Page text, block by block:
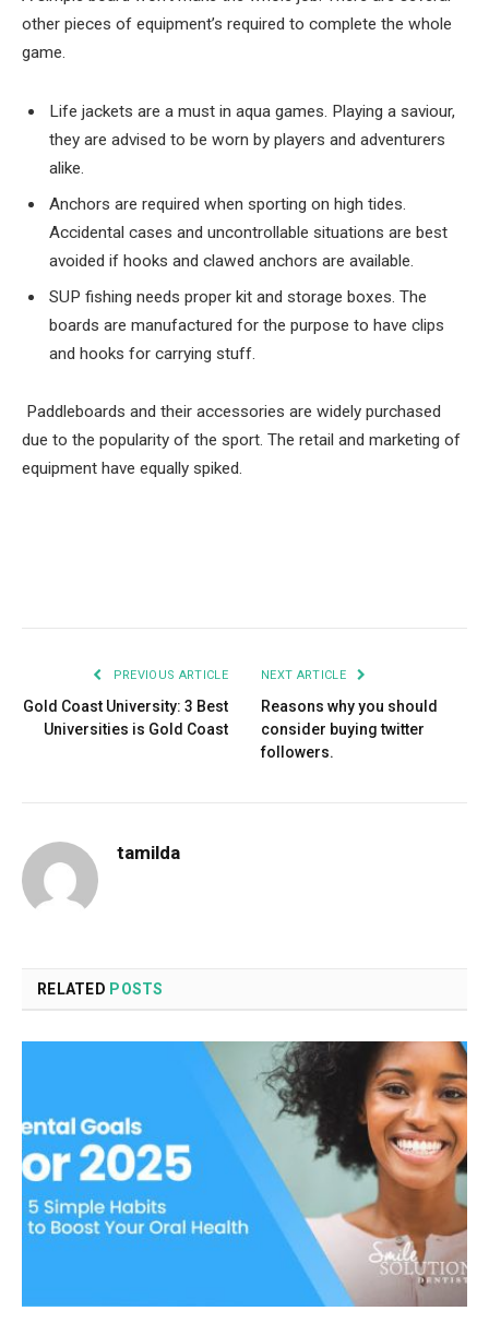
other pieces of equipment’s required to complete the whole
game.
Life jackets are a must in aqua games. Playing a saviour,
they are advised to be worn by players and adventurers
alike.
Anchors are required when sporting on high tides.
Accidental cases and uncontrollable situations are best
avoided if hooks and clawed anchors are available.
SUP fishing needs proper kit and storage boxes. The
boards are manufactured for the purpose to have clips
and hooks for carrying stuff.
Paddleboards and their accessories are widely purchased
due to the popularity of the sport. The retail and marketing of
equipment have equally spiked.
PREVIOUS ARTICLE
Gold Coast University: 3 Best
Universities is Gold Coast
NEXT ARTICLE
Reasons why you should
consider buying twitter
followers.
tamilda
RELATED POSTS